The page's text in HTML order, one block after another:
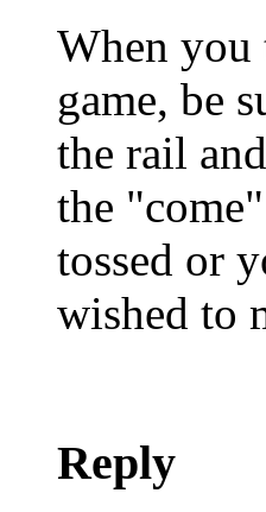
When you
game, be
the rail
the
tossed or
wished to
Reply